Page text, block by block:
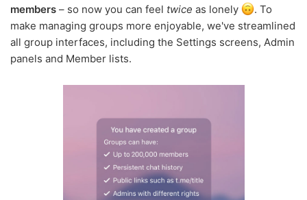
members – so now you can feel twice as lonely
. To
make managing groups more enjoyable, we've streamlined
all group interfaces, including the Settings screens, Admin
panels and Member lists.